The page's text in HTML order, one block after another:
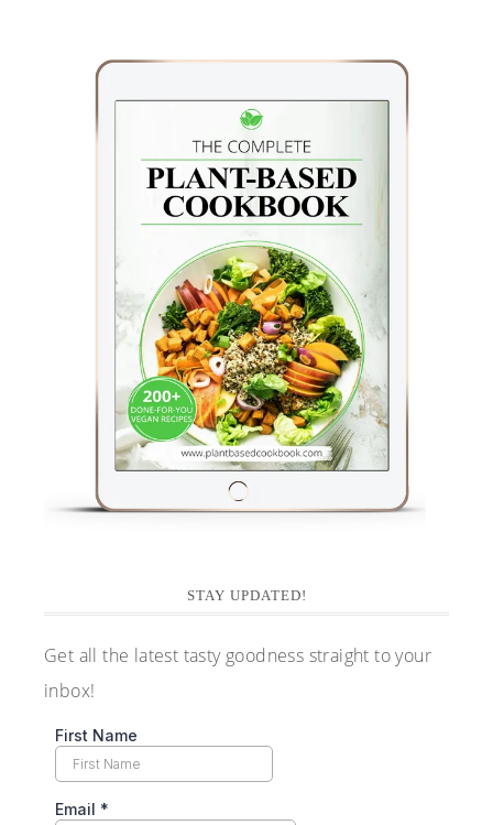
STAY UPDATED!
Get all the latest tasty goodness straight to your
inbox!